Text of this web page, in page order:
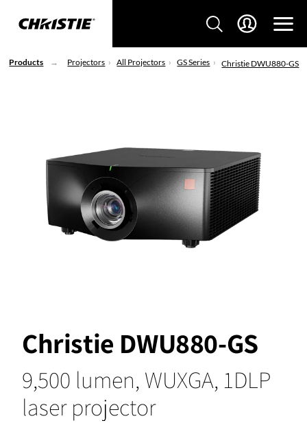
Products Projectors All Projectors GS Series Christie DWU880-GS
Christie DWU880-GS
9,500 lumen, WUXGA, 1DLP
laser projector